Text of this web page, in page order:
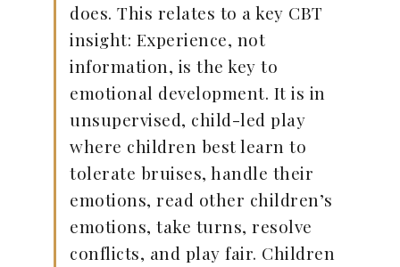
does. This relates to a key CBT
insight: Experience, not
information, is the key to
emotional development. It is in
unsupervised, child-led play
where children best learn to
tolerate bruises, handle their
emotions, read other children’s
emotions, take turns, resolve
conflicts, and play fair. Children